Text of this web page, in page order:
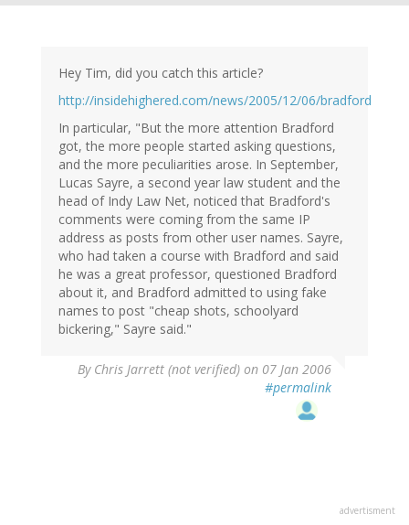
Hey Tim, did you catch this article?
http://insidehighered.com/news/2005/12/06/bradford
In particular, "But the more attention Bradford
got, the more people started asking questions,
and the more peculiarities arose. In September,
Lucas Sayre, a second year law student and the
head of Indy Law Net, noticed that Bradford's
comments were coming from the same IP
address as posts from other user names. Sayre,
who had taken a course with Bradford and said
he was a great professor, questioned Bradford
about it, and Bradford admitted to using fake
names to post "cheap shots, schoolyard
bickering," Sayre said."
By Chris Jarrett (not verified) on 07 Jan 2006
#permalink
advertisment